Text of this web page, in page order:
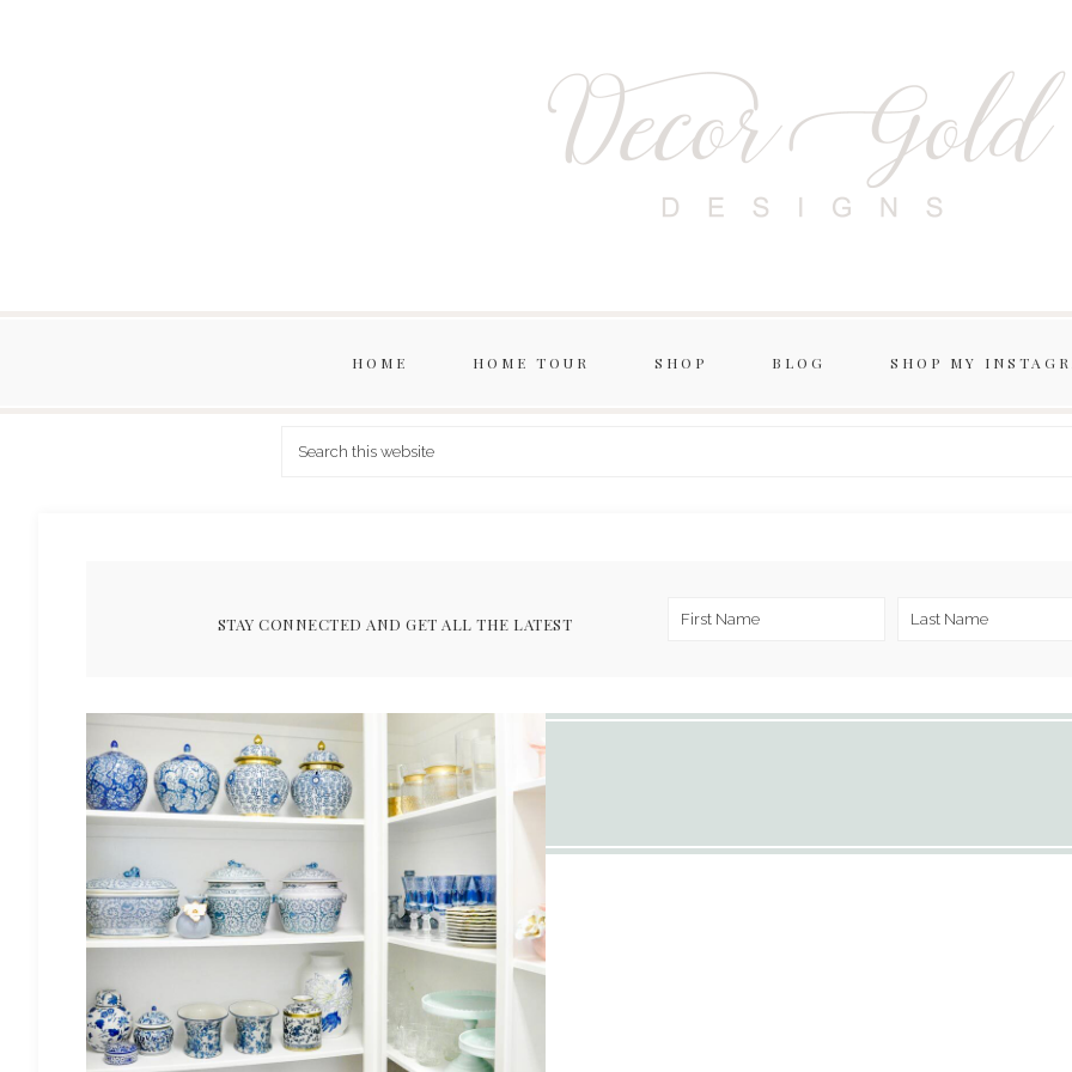
HOME HOME TOUR SHOP BLOG SHOP MY
STAY CONNECTED AND GET ALL THE LATEST
ARCHIVES FOR FEBRUARY 2021